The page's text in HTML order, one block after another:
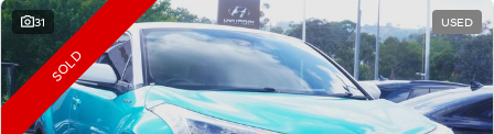
31 USED
SOLD